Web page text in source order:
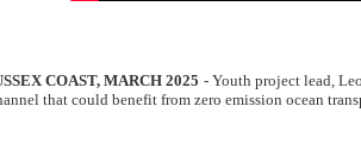
COAST, MARCH 2025 - Youth project lead,
that could benefit from zero emission ocean